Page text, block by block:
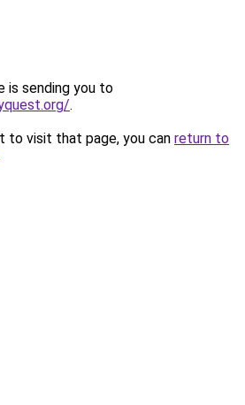
is sending you to
.
to visit that page, you can return to